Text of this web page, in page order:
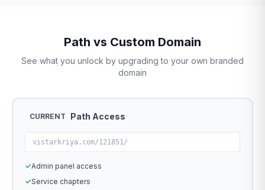
Path vs Custom Domain
See what you unlock by upgrading to your own branded
domain
CURRENT Path Access
vistarkriya.com/121851/
✓Admin panel access
✓Service chapters